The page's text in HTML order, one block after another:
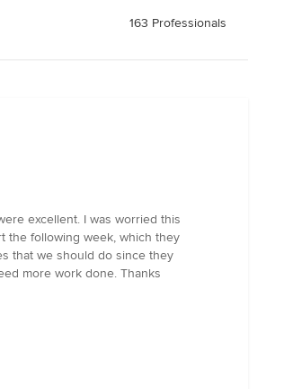
163 Professionals
excellent. I was worried this
the following week, which they
that we should do since they
more work done. Thanks